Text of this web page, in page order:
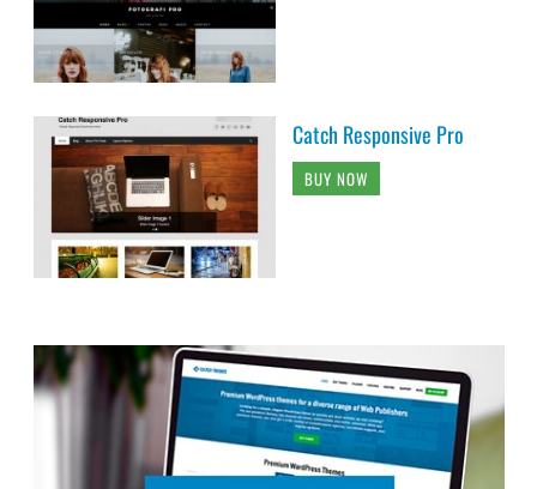
Catch Responsive Pro
BUY NOW